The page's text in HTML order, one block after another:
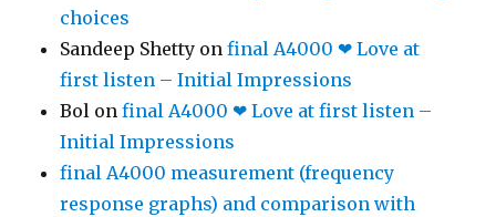
choices
Sandeep Shetty onfinal A4000 ❤ Love at
first listen – Initial Impressions
Bol onfinal A4000 ❤ Love at first listen –
Initial Impressions
final A4000 measurement (frequency
response graphs) and comparison with